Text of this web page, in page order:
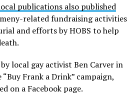
publications also published
related fundraising activities
and efforts by HOBS to help
local gay activist Ben Carver in
Frank a Drink” campaign,
on a Facebook page.